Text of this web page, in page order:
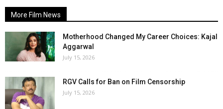
More Film News
Motherhood Changed My Career Choices: Kajal
Aggarwal
July 15, 2026
RGV Calls for Ban on Film Censorship
July 15, 2026